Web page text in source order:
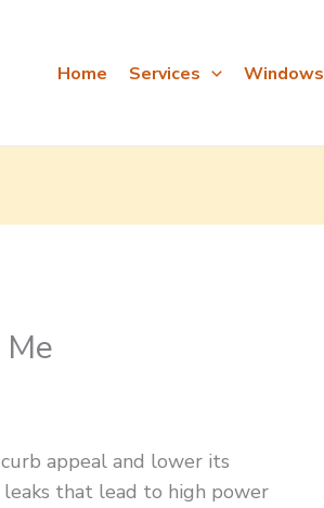
Home Services Windows
appeal and lower its
leaks that lead to high power